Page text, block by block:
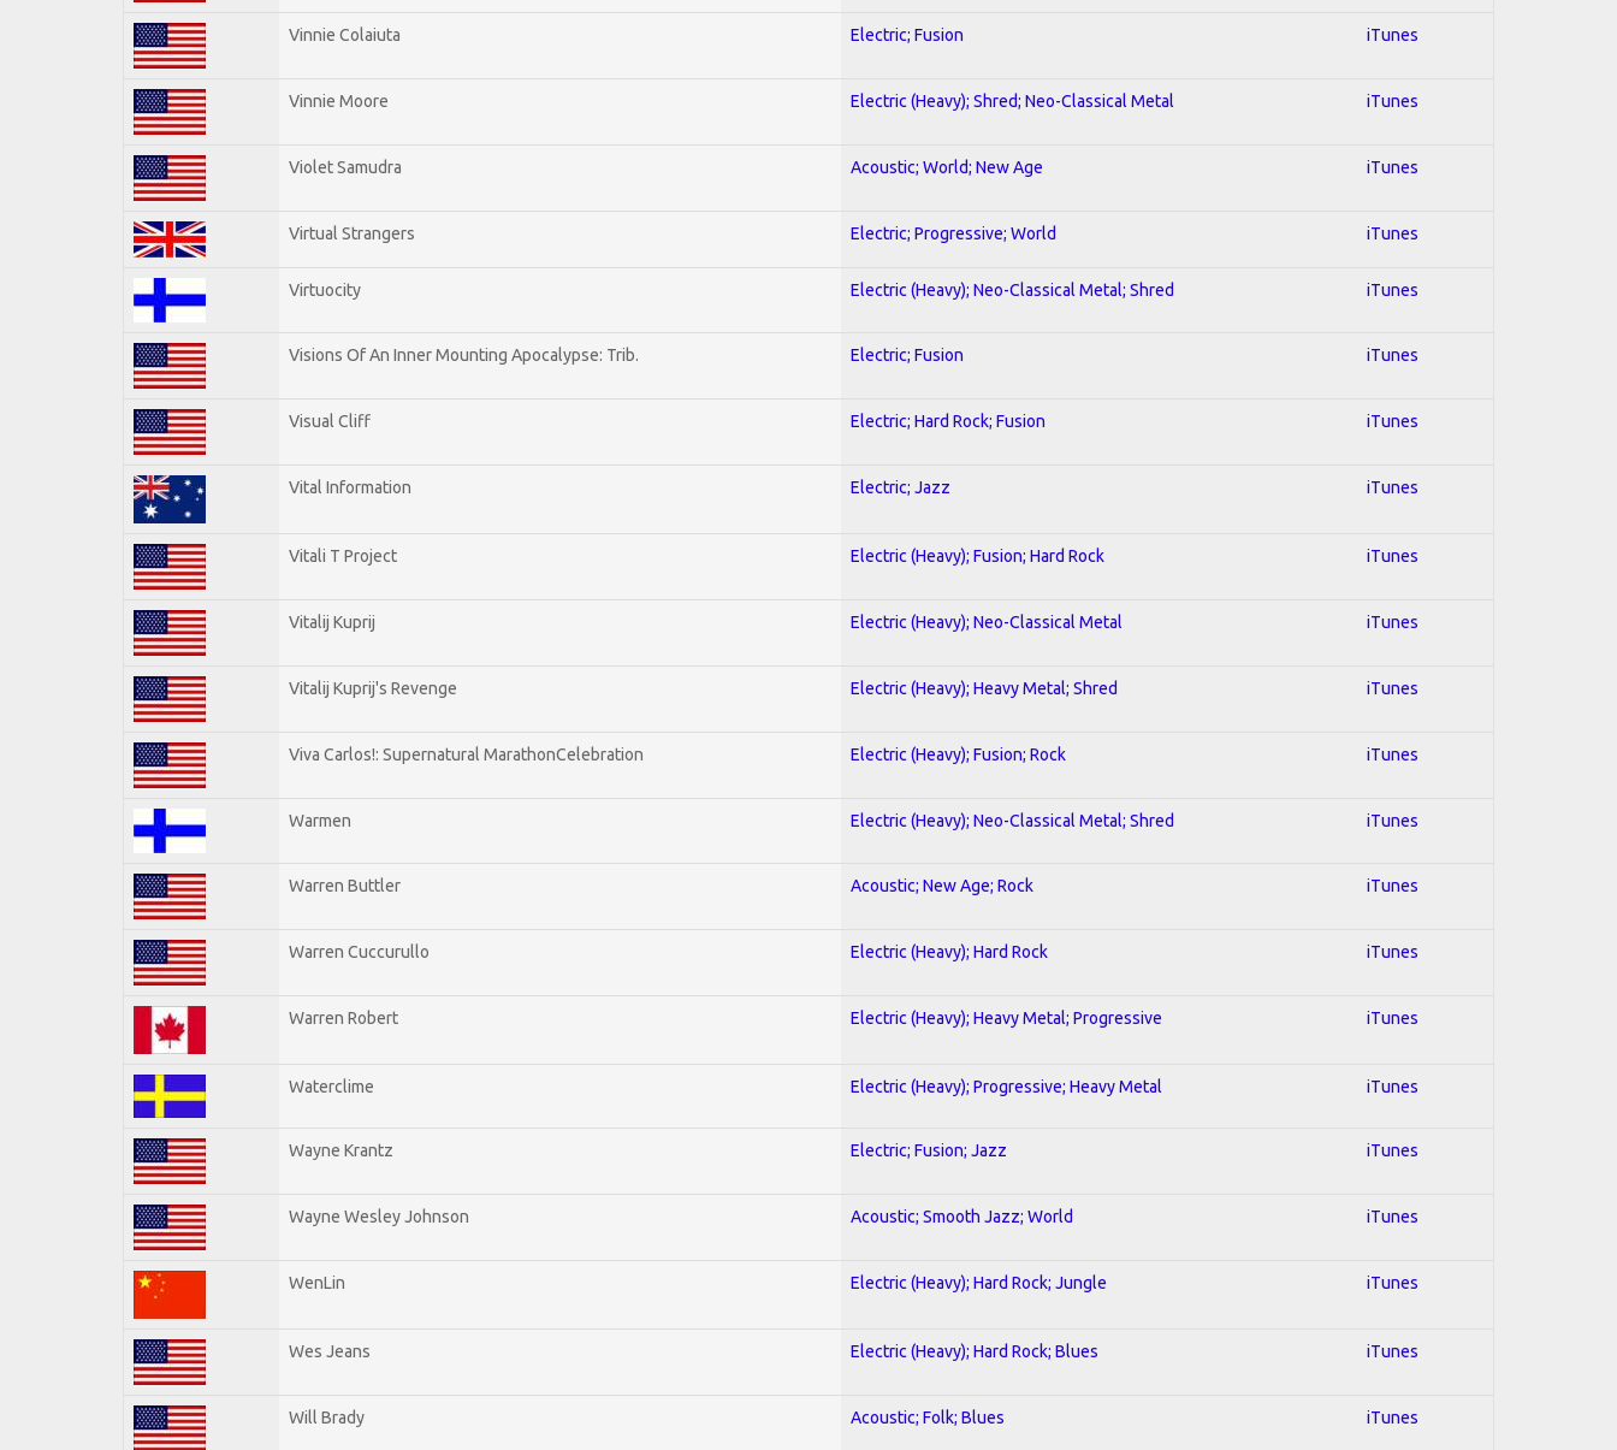
Vinnie Colaiuta Electric; Fusion iTunes
Vinnie Moore Electric (Heavy); Shred; Neo-Classical Metal iTunes
Violet Samudra Acoustic; World; New Age iTunes
Virtual Strangers Electric; Progressive; World iTunes
Virtuocity Electric (Heavy); Neo-Classical Metal; Shred iTunes
Visions Of An Inner Mounting Apocalypse: Trib. Electric; Fusion iTunes
Visual Cliff Electric; Hard Rock; Fusion iTunes
Vital Information Electric; Jazz iTunes
Vitali T Project Electric (Heavy); Fusion; Hard Rock iTunes
Vitalij Kuprij Electric (Heavy); Neo-Classical Metal iTunes
Vitalij Kuprij's Revenge Electric (Heavy); Heavy Metal; Shred iTunes
Viva Carlos!: Supernatural MarathonCelebration Electric (Heavy); Fusion; Rock iTunes
Warmen Electric (Heavy); Neo-Classical Metal; Shred iTunes
Warren Buttler Acoustic; New Age; Rock iTunes
Warren Cuccurullo Electric (Heavy); Hard Rock iTunes
Warren Robert Electric (Heavy); Heavy Metal; Progressive iTunes
Waterclime Electric (Heavy); Progressive; Heavy Metal iTunes
Wayne Krantz Electric; Fusion; Jazz iTunes
Wayne Wesley Johnson Acoustic; Smooth Jazz; World iTunes
WenLin Electric (Heavy); Hard Rock; Jungle iTunes
Wes Jeans Electric (Heavy); Hard Rock; Blues iTunes
Will Brady Acoustic; Folk; Blues iTunes